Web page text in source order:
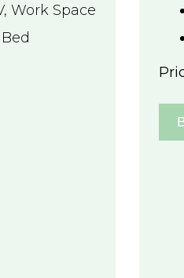
, Work Space